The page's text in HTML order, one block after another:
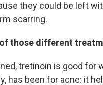
they could be left
scarring.
those different
tretinoin is good for
has been for acne: it